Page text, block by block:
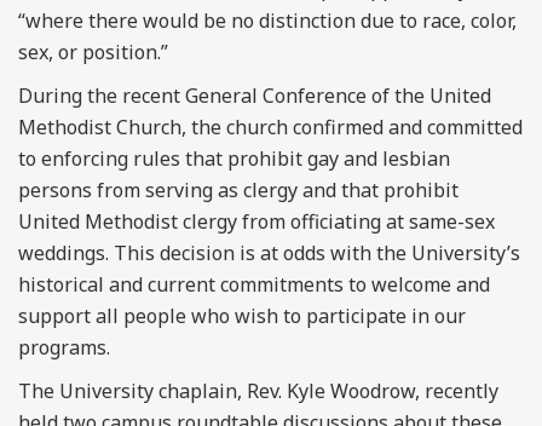
“where there would be no distinction due to race, color,
sex, or position.”
During the recent General Conference of the United
Methodist Church, the church confirmed and committed
to enforcing rules that prohibit gay and lesbian
persons from serving as clergy and that prohibit
United Methodist clergy from officiating at same-sex
weddings. This decision is at odds with the University’s
historical and current commitments to welcome and
support all people who wish to participate in our
programs.
The University chaplain, Rev. Kyle Woodrow, recently